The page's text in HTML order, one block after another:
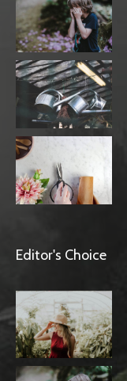
Editor's Choice